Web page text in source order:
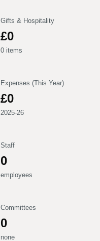
Gifts & Hospitality
£0
0 items
Expenses (This Year)
£0
2025-26
Staff
0
employees
Committees
0
none